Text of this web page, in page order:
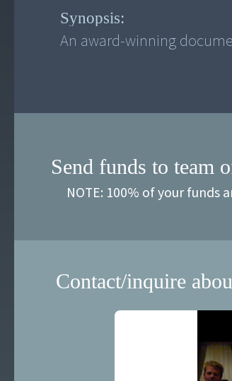
Synopsis:
An award-winning
Send funds to team
NOTE: 100% of your funds
Contact/inquire